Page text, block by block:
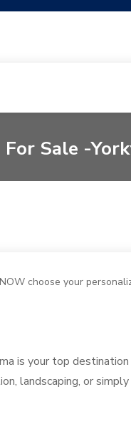
Sale -
is your top
landscaping, or